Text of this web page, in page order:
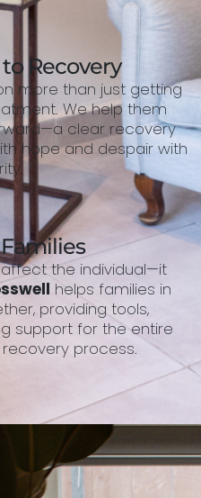
Recovery
more than just getting
We help them
clear recovery
hope and despair with
the individual—it
helps families in
providing tools,
support for the entire
process.